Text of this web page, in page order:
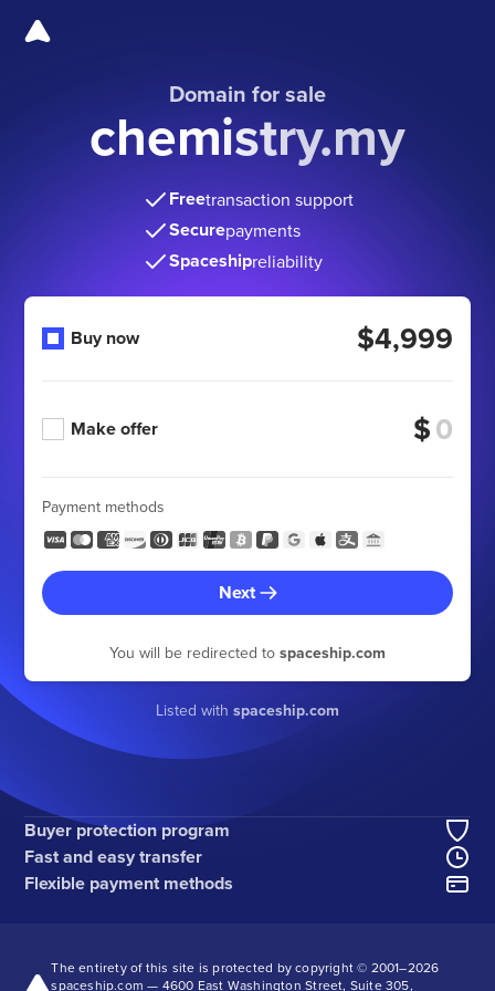
Domain for sale
chemistry.my
Freetransaction support
Securepayments
Spaceshipreliability
Buy now $4,999
Make offer $
Payment methods
Next
You will be redirected to spaceship.com
Listed with spaceship.com
Buyer protection program
Fast and easy transfer
Flexible payment methods
The entirety of this site is protected by copyright © 2001–2026
spaceship.com — 4600 East Washington Street, Suite 305,